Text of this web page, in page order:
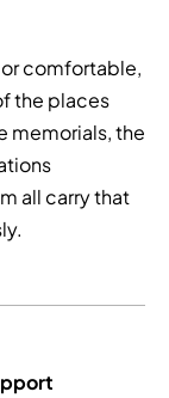
or comfortable,
the places
memorials, the
all carry that